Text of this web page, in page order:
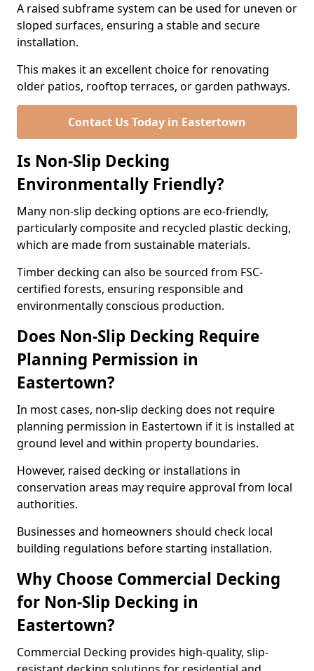
A raised subframe system can be used for uneven or
sloped surfaces, ensuring a stable and secure
installation.
This makes it an excellent choice for renovating
older patios, rooftop terraces, or garden pathways.
Contact Us Today in Eastertown
Is Non-Slip Decking
Environmentally Friendly?
Many non-slip decking options are eco-friendly,
particularly composite and recycled plastic decking,
which are made from sustainable materials.
Timber decking can also be sourced from FSC-
certified forests, ensuring responsible and
environmentally conscious production.
Does Non-Slip Decking Require
Planning Permission in
Eastertown?
In most cases, non-slip decking does not require
planning permission in Eastertown if it is installed at
ground level and within property boundaries.
However, raised decking or installations in
conservation areas may require approval from local
authorities.
Businesses and homeowners should check local
building regulations before starting installation.
Why Choose Commercial Decking
for Non-Slip Decking in
Eastertown?
Commercial Decking provides high-quality, slip-